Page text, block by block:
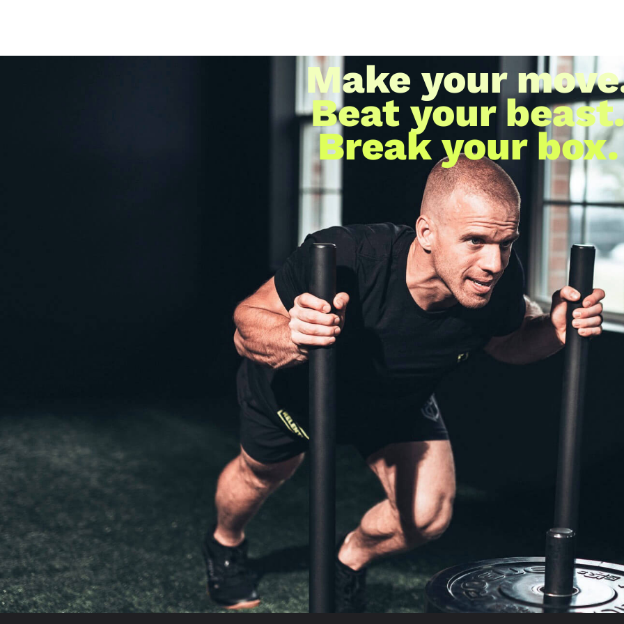
Make your
Beat your
Break your box.